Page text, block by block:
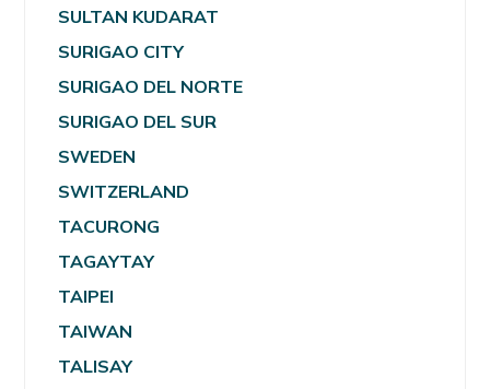
SULTAN KUDARAT
SURIGAO CITY
SURIGAO DEL NORTE
SURIGAO DEL SUR
SWEDEN
SWITZERLAND
TACURONG
TAGAYTAY
TAIPEI
TAIWAN
TALISAY